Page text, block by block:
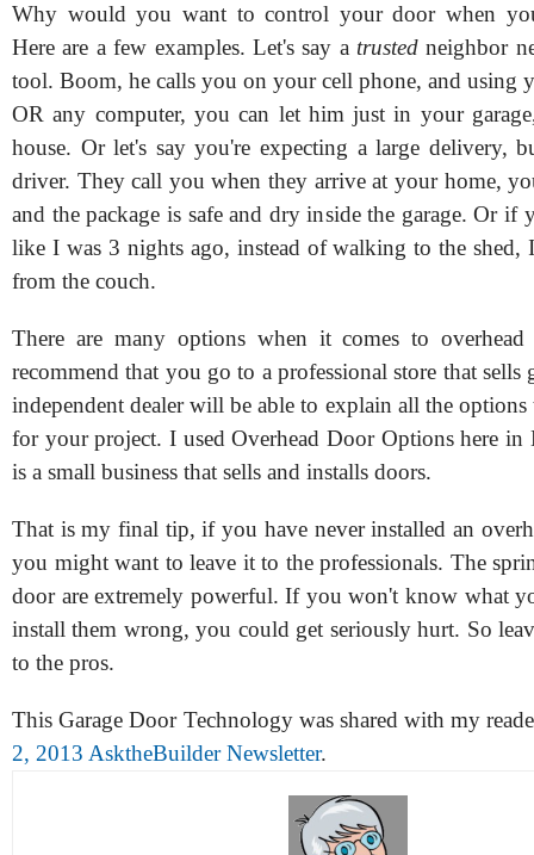
Why would you want to control your door when
Here are a few examples. Let's say a trusted neighbor
tool. Boom, he calls you on your cell phone, and using
OR any computer, you can let him just in your
house. Or let's say you're expecting a large delivery,
driver. They call you when they arrive at your home,
and the package is safe and dry inside the garage. Or if
like I was 3 nights ago, instead of walking to the shed,
from the couch.
There are many options when it comes to overhead
recommend that you go to a professional store that sells
independent dealer will be able to explain all the options
for your project. I used Overhead Door Options here
is a small business that sells and installs doors.
That is my final tip, if you have never installed an
you might want to leave it to the professionals. The
door are extremely powerful. If you won't know what
install them wrong, you could get seriously hurt. So
to the pros.
This Garage Door Technology was shared with my
2, 2013 AsktheBuilder Newsletter.